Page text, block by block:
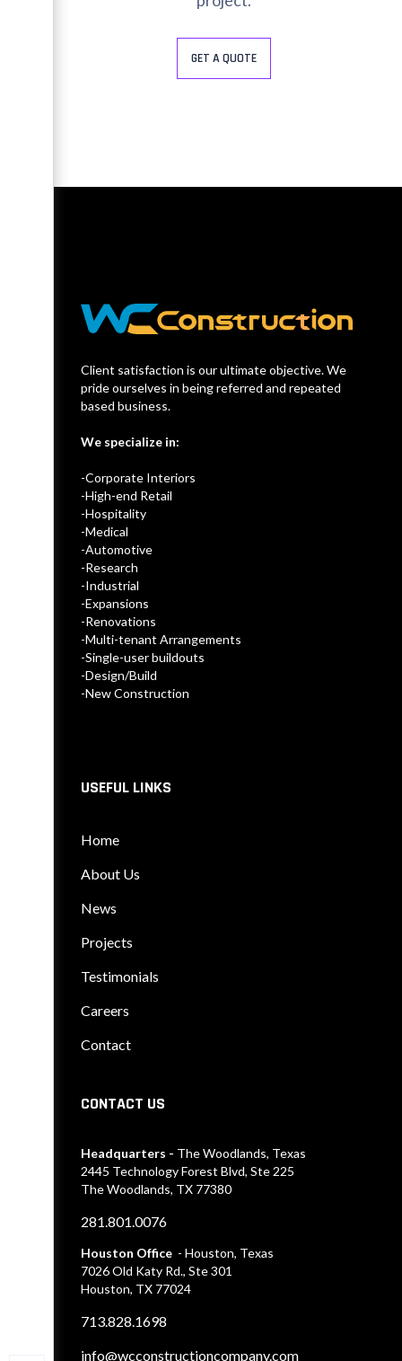
GET A QUOTE
Client satisfaction is our ultimate objective. We
pride ourselves in being referred and repeated
based business.
We specialize in:
-Corporate Interiors
-High-end Retail
-Hospitality
-Medical
-Automotive
-Research
-Industrial
-Expansions
-Renovations
-Multi-tenant Arrangements
-Single-user buildouts
-Design/Build
-New Construction
USEFUL LINKS
Home
About Us
News
Projects
Testimonials
Careers
Contact
CONTACT US
Headquarters - The Woodlands, Texas
2445 Technology Forest Blvd, Ste 225
The Woodlands, TX 77380
281.801.0076
Houston Office - Houston, Texas
7026 Old Katy Rd., Ste 301
Houston, TX 77024
713.828.1698
info@wcconstructioncompany.com